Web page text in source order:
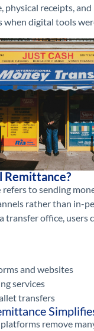
physical receipts,
digital tools
Remittance?
refers to sending
rather than in-
transfer office, users
and websites
services
transfers
remove